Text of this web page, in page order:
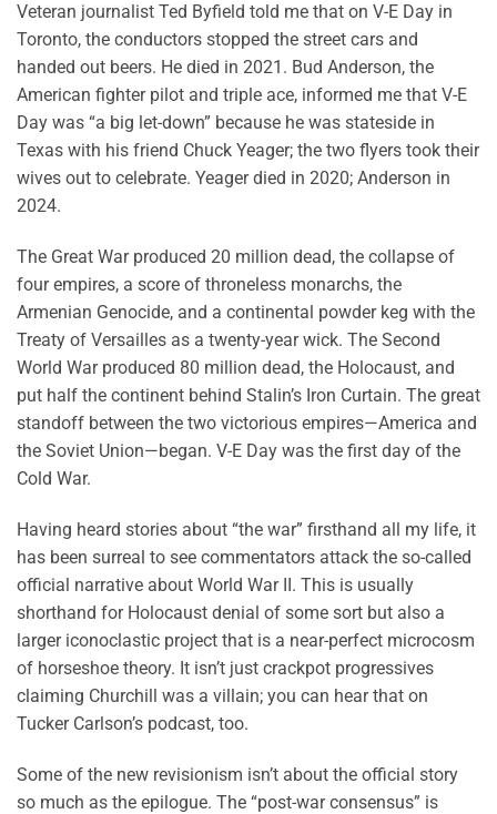
Veteran journalist Ted Byfield told me that on V-E Day in
Toronto, the conductors stopped the street cars and
handed out beers. He died in 2021. Bud Anderson, the
American fighter pilot and triple ace, informed me that V-E
Day was “a big let-down” because he was stateside in
Texas with his friend Chuck Yeager; the two flyers took their
wives out to celebrate. Yeager died in 2020; Anderson in
2024.
The Great War produced 20 million dead, the collapse of
four empires, a score of throneless monarchs, the
Armenian Genocide, and a continental powder keg with the
Treaty of Versailles as a twenty-year wick. The Second
World War produced 80 million dead, the Holocaust, and
put half the continent behind Stalin’s Iron Curtain. The great
standoff between the two victorious empires—America and
the Soviet Union—began. V-E Day was the first day of the
Cold War.
Having heard stories about “the war” firsthand all my life, it
has been surreal to see commentators attack the so-called
official narrative about World War II. This is usually
shorthand for Holocaust denial of some sort but also a
larger iconoclastic project that is a near-perfect microcosm
of horseshoe theory. It isn’t just crackpot progressives
claiming Churchill was a villain; you can hear that on
Tucker Carlson’s podcast, too.
Some of the new revisionism isn’t about the official story
so much as the epilogue. The “post-war consensus” is